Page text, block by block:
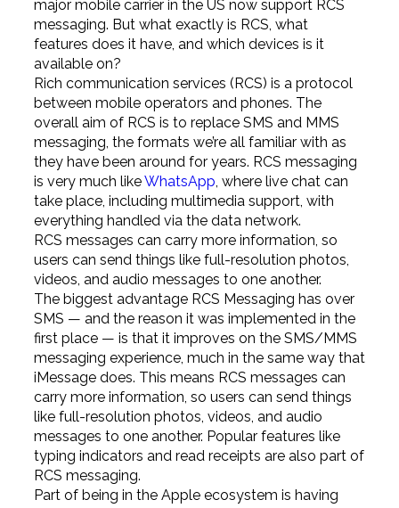
major mobile carrier in the US now support RCS
messaging. But what exactly is RCS, what
features does it have, and which devices is it
available on?
Rich communication services (RCS) is a protocol
between mobile operators and phones. The
overall aim of RCS is to replace SMS and MMS
messaging, the formats we’re all familiar with as
they have been around for years. RCS messaging
is very much likeWhatsApp , where live chat can
take place, including multimedia support, with
everything handled via the data network.
RCS messages can carry more information, so
users can send things like full-resolution photos,
videos, and audio messages to one another.
The biggest advantage RCS Messaging has over
SMS — and the reason it was implemented in the
first place — is that it improves on the SMS/MMS
messaging experience, much in the same way that
iMessage does. This means RCS messages can
carry more information, so users can send things
like full-resolution photos, videos, and audio
messages to one another. Popular features like
typing indicators and read receipts are also part of
RCS messaging.
Part of being in the Apple ecosystem is having